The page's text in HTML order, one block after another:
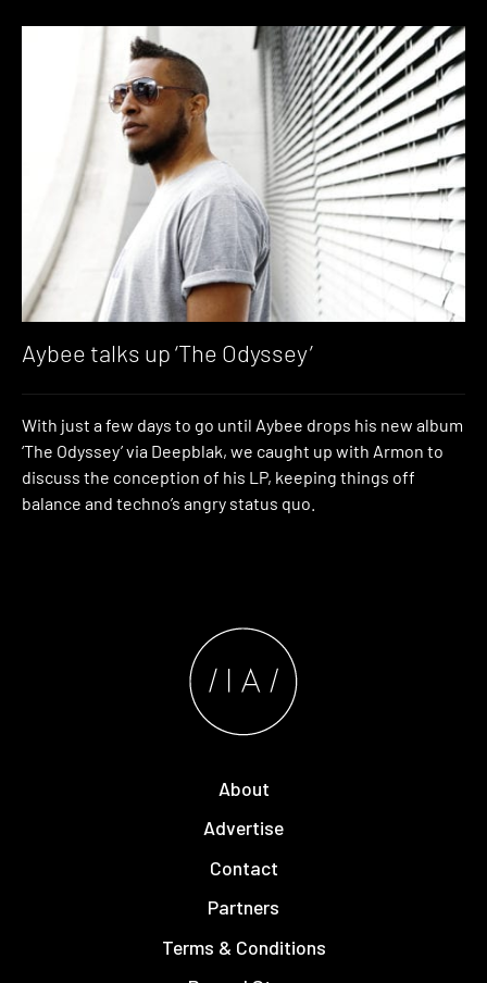
Aybee talks up ‘The Odyssey’
With just a few days to go until Aybee drops his new album
‘The Odyssey’ via Deepblak, we caught up with Armon to
discuss the conception of his LP, keeping things off
balance and techno’s angry status quo.
About
Advertise
Contact
Partners
Terms & Conditions